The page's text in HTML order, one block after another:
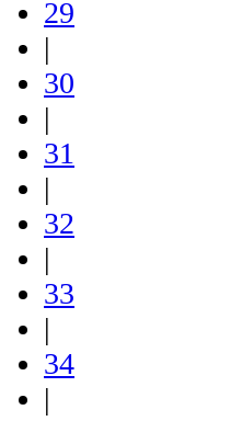
29
|
30
|
31
|
32
|
33
|
34
|